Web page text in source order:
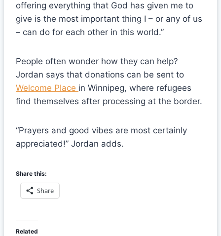
offering everything that God has given me to
give is the most important thing I – or any of us
– can do for each other in this world.”
People often wonder how they can help?
Jordan says that donations can be sent to
Welcome Place in Winnipeg, where refugees
find themselves after processing at the border.
“Prayers and good vibes are most certainly
appreciated!” Jordan adds.
Share this:
Share
Related